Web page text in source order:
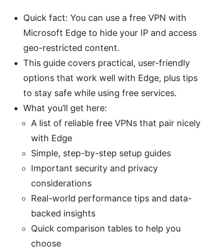
Quick fact: You can use a free VPN with
Microsoft Edge to hide your IP and access
geo-restricted content.
This guide covers practical, user-friendly
options that work well with Edge, plus tips
to stay safe while using free services.
What you’ll get here:
A list of reliable free VPNs that pair nicely
with Edge
Simple, step-by-step setup guides
Important security and privacy
considerations
Real-world performance tips and data-
backed insights
Quick comparison tables to help you
choose